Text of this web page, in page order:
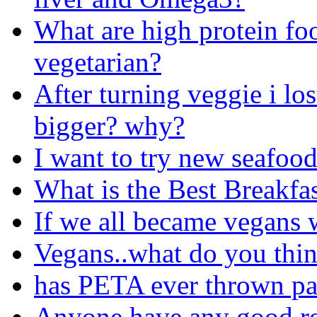
What are high protein
vegetarian?
After turning veggie i
bigger? why?
I want to try new
What is the Best
If we all became vegans
Vegans..what do you
has PETA ever thrown